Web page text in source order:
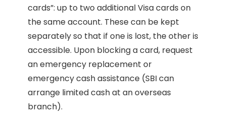
cards”: up to two additional Visa cards on
the same account. These can be kept
separately so that if one is lost, the other is
accessible. Upon blocking a card, request
an emergency replacement or
emergency cash assistance (SBI can
arrange limited cash at an overseas
branch).